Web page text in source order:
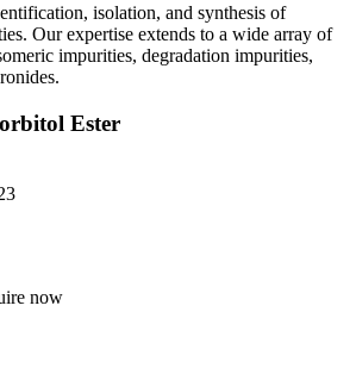
isolation, and synthesis of
Our expertise extends to a wide array of
impurities, degradation impurities,
Ester
now